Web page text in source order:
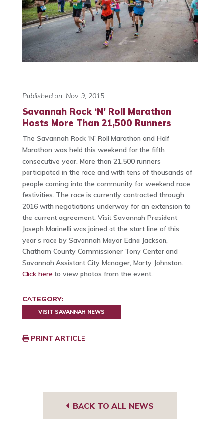
Published on: Nov. 9, 2015
Savannah Rock ‘N’ Roll Marathon
Hosts More Than 21,500 Runners
The Savannah Rock ‘N’ Roll Marathon and Half
Marathon was held this weekend for the fifth
consecutive year. More than 21,500 runners
participated in the race and with tens of thousands of
people coming into the community for weekend race
festivities. The race is currently contracted through
2016 with negotiations underway for an extension to
the current agreement. Visit Savannah President
Joseph Marinelli was joined at the start line of this
year’s race by Savannah Mayor Edna Jackson,
Chatham County Commissioner Tony Center and
Savannah Assistant City Manager, Marty Johnston.
Click here to view photos from the event.
CATEGORY:
VISIT SAVANNAH NEWS
PRINT ARTICLE
BACK TO ALL NEWS